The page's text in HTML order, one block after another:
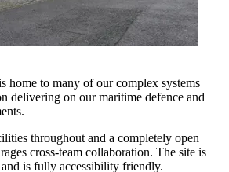
home to many of our complex systems
delivering on our maritime defence and
throughout and a completely open
cross-team collaboration. The site is
is fully accessibility friendly.